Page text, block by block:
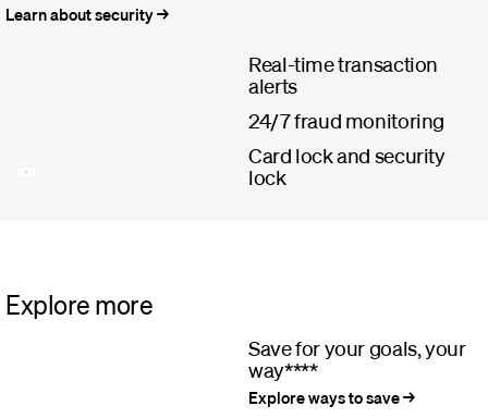
Learn about security
Real-time transaction
alerts
24/7 fraud monitoring
Card lock and security
lock
Explore more
Save for your goals, your
way****
Explore ways to save